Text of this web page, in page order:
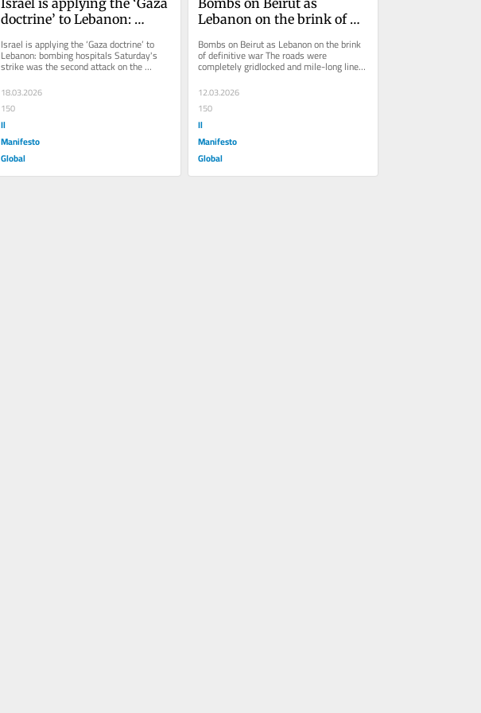
doctrine’ to Lebanon:
Israel is applying the ‘Gaza doctrine’ to
Lebanon: bombing hospitals Saturday's
strike was the second attack on the
18.03.2026
150
Il
Manifesto
Global
Lebanon on the brink of
Bombs on Beirut as Lebanon on the brink
of definitive war The roads were
completely gridlocked and mile-long lines
formed along the escape routes. It...
12.03.2026
150
Il
Manifesto
Global